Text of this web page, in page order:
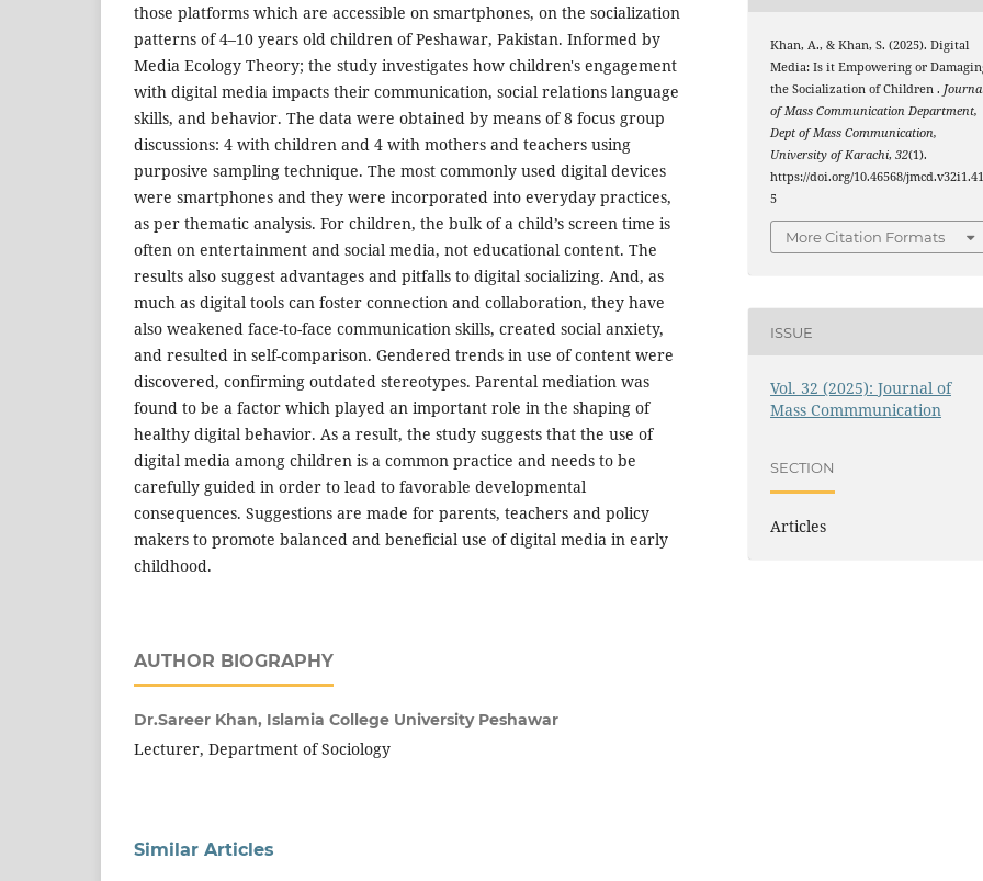
those platforms which are accessible on smartphones, on the socialization
patterns of 4–10 years old children of Peshawar, Pakistan. Informed by
Media Ecology Theory; the study investigates how children's engagement
with digital media impacts their communication, social relations language
skills, and behavior. The data were obtained by means of 8 focus group
discussions: 4 with children and 4 with mothers and teachers using
purposive sampling technique. The most commonly used digital devices
were smartphones and they were incorporated into everyday practices,
as per thematic analysis. For children, the bulk of a child’s screen time is
often on entertainment and social media, not educational content. The
results also suggest advantages and pitfalls to digital socializing. And, as
much as digital tools can foster connection and collaboration, they have
also weakened face-to-face communication skills, created social anxiety,
and resulted in self-comparison. Gendered trends in use of content were
discovered, confirming outdated stereotypes. Parental mediation was
found to be a factor which played an important role in the shaping of
healthy digital behavior. As a result, the study suggests that the use of
digital media among children is a common practice and needs to be
carefully guided in order to lead to favorable developmental
consequences. Suggestions are made for parents, teachers and policy
makers to promote balanced and beneficial use of digital media in early
childhood.
AUTHOR BIOGRAPHY
Dr.Sareer Khan, Islamia College University Peshawar
Lecturer, Department of Sociology
Khan, A., & Khan, S. (2025). Digital
Media: Is it Empowering or
the Socialization of Children .
of Mass Communication Department,
Dept of Mass Communication,
University of Karachi,32(1).
https://doi.org/10.46568/
5
More Citation Formats
ISSUE
Vol. 32 (2025): Journal of
Mass Commmunication
SECTION
Articles
Similar Articles